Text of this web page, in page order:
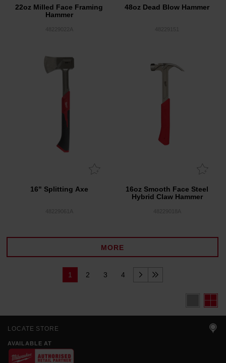
22oz Milled Face Framing
Hammer
48229022A
48oz Dead Blow Hammer
16" Splitting Axe
48229061A
16oz Smooth Face Steel
Hybrid Claw Hammer
48229018A
MORE
1 2 3 4
LOCATE STORE
AVAILABLE AT